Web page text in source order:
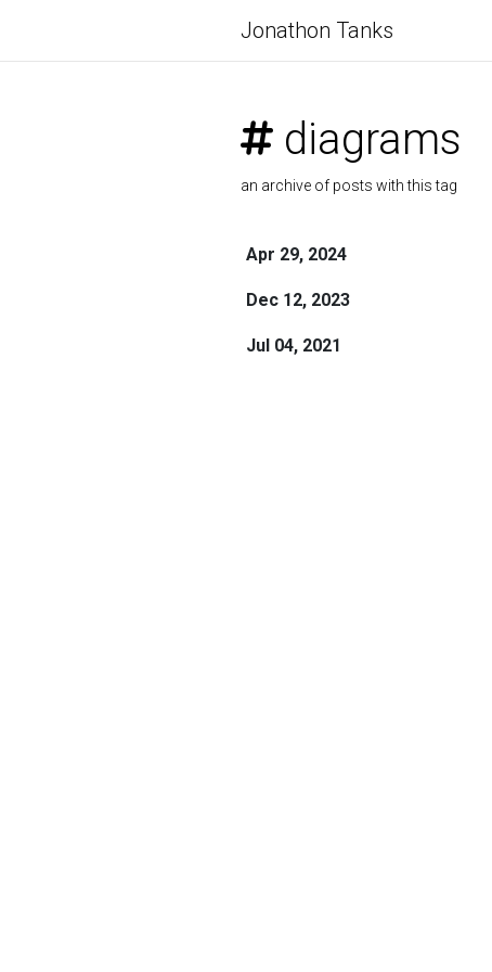
Jonathon Tanks
diagrams
an archive of posts with this tag
Apr 29, 2024
Dec 12, 2023
Jul 04, 2021